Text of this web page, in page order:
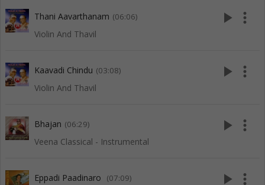
Thani Aavarthanam (06:06)
Violin And Thavil
play_arrow more_vert
Kaavadi Chindu (03:08)
Violin And Thavil
play_arrow more_vert
Bhajan (06:29)
Veena Classical - Instrumental
play_arrow more_vert
Eppadi Paadinaro (07:09) play_arrow more_vert